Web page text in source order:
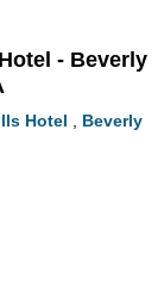
- Beverly
Hotel , Beverly